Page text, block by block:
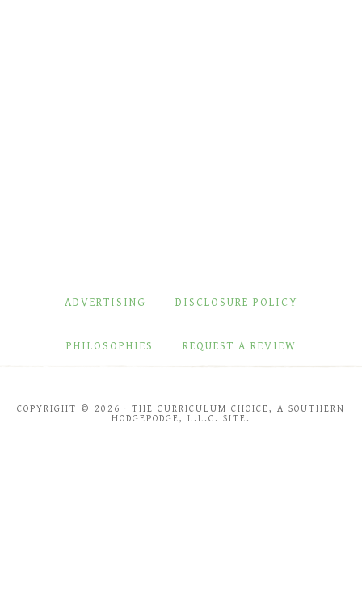
ADVERTISING DISCLOSURE POLICY
PHILOSOPHIES REQUEST A REVIEW
COPYRIGHT © 2026 · THE CURRICULUM CHOICE, A SOUTHERN
HODGEPODGE, L.L.C. SITE.